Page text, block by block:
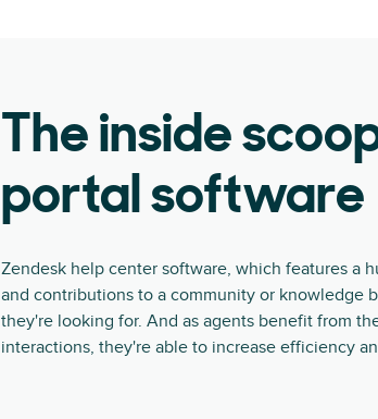
The inside
portal software
Zendesk help center software, which features a
and contributions to a community or knowledge
they're looking for. And as agents benefit from
interactions, they're able to increase efficiency